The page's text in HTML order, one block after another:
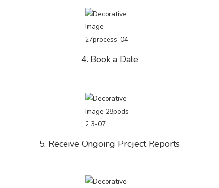
4. Book a Date
5. Receive Ongoing Project Reports